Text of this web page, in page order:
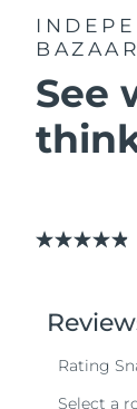
See
4.9
stars,
average
value.